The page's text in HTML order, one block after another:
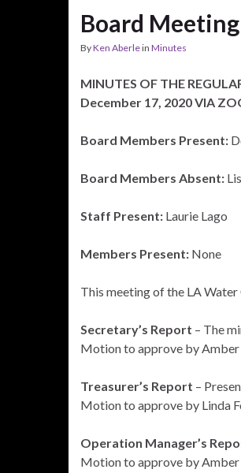
Board
ByKen Aberlein Minutes
MINUTES OF THE
December 17, 2020 VIA
Board Members Present:
Board Members Absent:
Staff Present: Laurie Lago
Members Present: None
This meeting of the LA
Secretary’s Report – The
Motion to approve by Amber
Treasurer’s Report –
Motion to approve by Linda
Operation Manager’s
Motion to approve by Amber